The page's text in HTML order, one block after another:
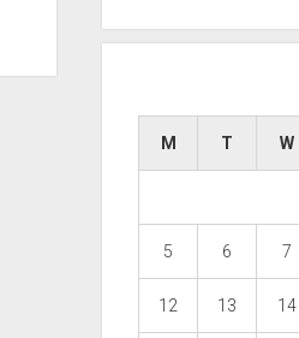
M T W
5 6 7
12 13 14